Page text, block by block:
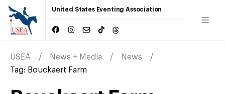
United States Eventing Association
USEA News + Media
News
Tag: Bouckaert Farm